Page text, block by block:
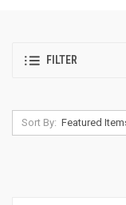
FILTER
Sort By: